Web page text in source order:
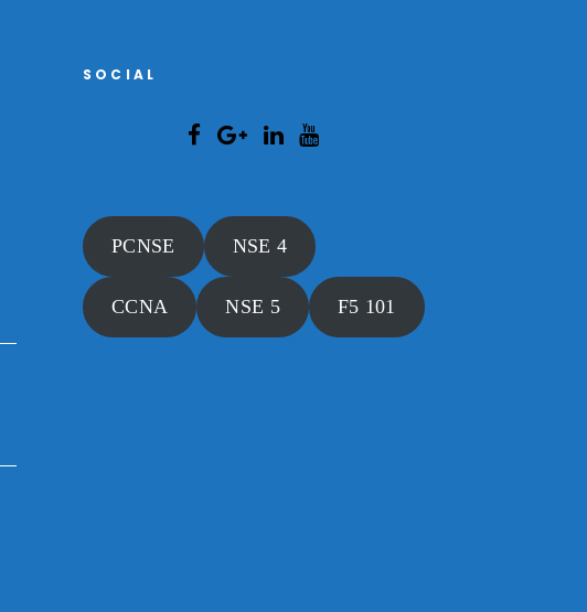
SOCIAL
PCNSE NSE 4
CCNA NSE 5 F5 101